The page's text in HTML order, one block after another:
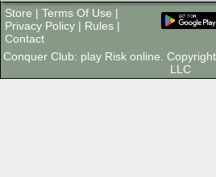
Store | Terms Of Use |
Privacy Policy | Rules |
Contact
Conquer Club: play Risk online.
LLC